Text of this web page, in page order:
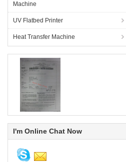
Machine
UV Flatbed Printer
Heat Transfer Machine
I'm Online Chat Now